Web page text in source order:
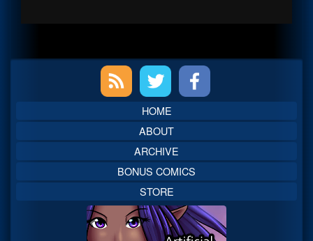
Sidebar
HOME
ABOUT
ARCHIVE
BONUS COMICS
STORE